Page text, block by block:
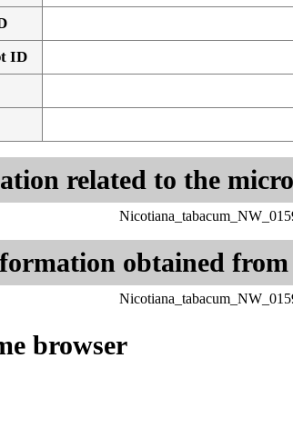
ID
related to the
obtained
browser